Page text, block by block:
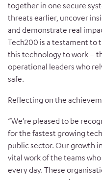
together in one secure
threats earlier, uncover
and demonstrate real
Tech200 is a testament to
this technology to work –
operational leaders who
safe.
Reflecting on the
“We’re pleased to be
for the fastest growing
public sector. Our growth
vital work of the teams
every day. These